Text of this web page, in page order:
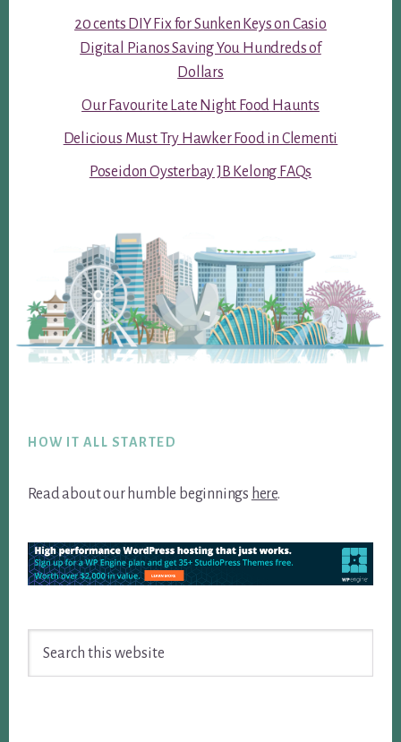
20 cents DIY Fix for Sunken Keys on Casio
Digital Pianos Saving You Hundreds of
Dollars
Our Favourite Late Night Food Haunts
Delicious Must Try Hawker Food in Clementi
Poseidon Oysterbay JB Kelong FAQs
HOW IT ALL STARTED
Read about our humble beginnings here.